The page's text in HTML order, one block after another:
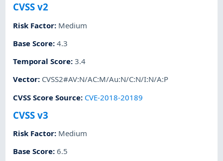
CVSS v2
Risk Factor: Medium
Base Score:4.3
Temporal Score:3.4
Vector: CVSS2#AV:N/AC:M/Au:N/C:N/I:N/A:P
CVSS Score Source: CVE-2018-20189
CVSS v3
Risk Factor: Medium
Base Score:6.5